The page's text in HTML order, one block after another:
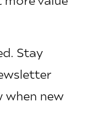
Stay
when new